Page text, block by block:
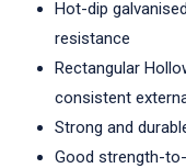
Hot-dip
resistance
Rectangular
consistent
Strong and
Good strength-